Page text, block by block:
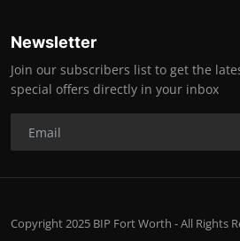
Newsletter
Join our subscribers list to get the
special offers directly in your inbox
Copyright 2025 BIP Fort Worth - All Rights